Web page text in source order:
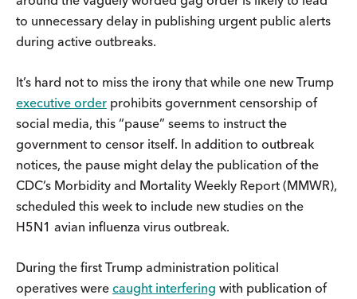
to unnecessary delay in publishing urgent public alerts
during active outbreaks.
It’s hard not to miss the irony that while one new Trump
executive order prohibits government censorship of
social media, this “pause” seems to instruct the
government to censor itself. In addition to outbreak
notices, the pause might delay the publication of the
CDC’s Morbidity and Mortality Weekly Report (MMWR),
scheduled this week to include new studies on the
H5N1 avian influenza virus outbreak.
During the first Trump administration political
operatives were caught interfering with publication of